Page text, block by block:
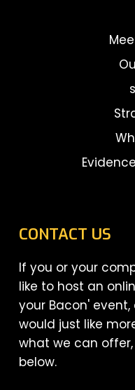
CONTACT US
If you or your
like to host an
your Bacon' event,
would just like
what we can
below.